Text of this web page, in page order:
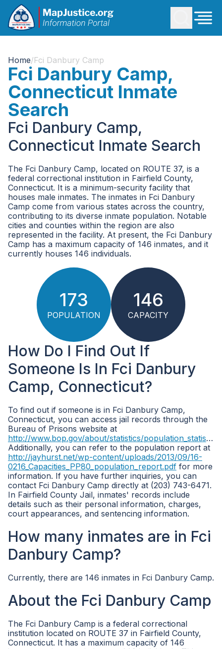
Home/Fci Danbury Camp
Fci Danbury Camp,
Connecticut Inmate
Search
Fci Danbury Camp,
Connecticut Inmate Search
The Fci Danbury Camp, located on ROUTE 37, is a
federal correctional institution in Fairfield County,
Connecticut. It is a minimum-security facility that
houses male inmates. The inmates in Fci Danbury
Camp come from various states across the country,
contributing to its diverse inmate population. Notable
cities and counties within the region are also
represented in the facility. At present, the Fci Danbury
Camp has a maximum capacity of 146 inmates, and it
currently houses 146 individuals.
173
POPULATION
146
CAPACITY
How Do I Find Out If
Someone Is In Fci Danbury
Camp, Connecticut?
To find out if someone is in Fci Danbury Camp,
Connecticut, you can access jail records through the
Bureau of Prisons website at
http://www.bop.gov/about/statistics/population_statistics.jsp
Additionally, you can refer to the population report at
http://jayhurst.net/wp-content/uploads/2013/09/16-
0216_Capacities_PP80_population_report.pdf for more
information. If you have further inquiries, you can
contact Fci Danbury Camp directly at (203) 743-6471.
In Fairfield County Jail, inmates' records include
details such as their personal information, charges,
court appearances, and sentencing information.
How many inmates are in Fci
Danbury Camp?
Currently, there are 146 inmates in Fci Danbury Camp.
About the Fci Danbury Camp
The Fci Danbury Camp is a federal correctional
institution located on ROUTE 37 in Fairfield County,
Connecticut. It has a maximum capacity of 146